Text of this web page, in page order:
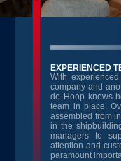
EXPERIENCED
With
company and
de Hoop knows
team in place.
assembled from
in the
managers to
attention and
paramount